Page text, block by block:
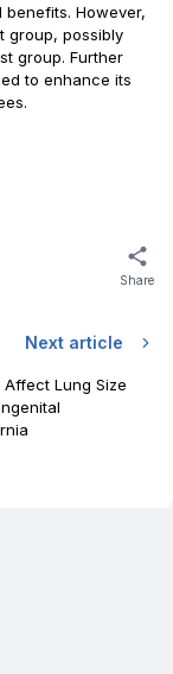
benefits. However,
group, possibly
group. Further
to enhance its
Share
Next article
Affect Lung Size